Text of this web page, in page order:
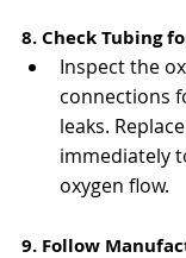
8. Check Tubing
Inspect the
connections
leaks.
immediately
oxygen flow.
9. Follow